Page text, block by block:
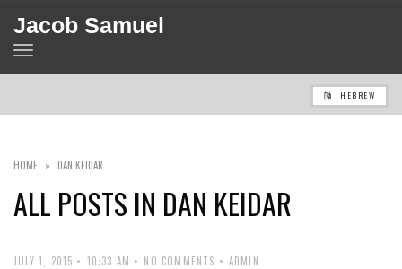
Jacob Samuel
TOGGLE
NAVIGATION
HEBREW
HOME » DAN KEIDAR
ALL POSTS IN DAN KEIDAR
JULY 1, 2015 10:33 AM NO COMMENTS ADMIN